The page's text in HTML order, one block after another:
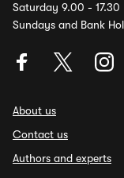
Saturday 9.00 - 17.30
Sundays and Bank
About us
Contact us
Authors and experts